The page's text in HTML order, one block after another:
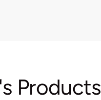
Products